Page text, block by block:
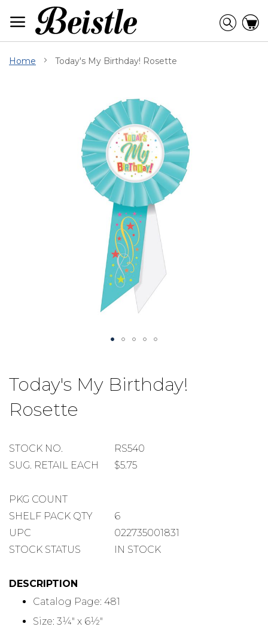
Content
Home Today's My Birthday! Rosette
Today's My Birthday!
Rosette
STOCK
NUMBER
STOCK NO.
RS540
SUGGESTED
SUG. RETAIL EACH $5.75
PACKAGE
COUNT
PKG COUNT
SHELF
PACK
SHELF PACK QTY
6
UPC
022735001831
STOCK STATUS
IN STOCK
DESCRIPTION
Catalog Page: 481
Size: 3¼" x 6½"
the
beginning
of
the
gallery